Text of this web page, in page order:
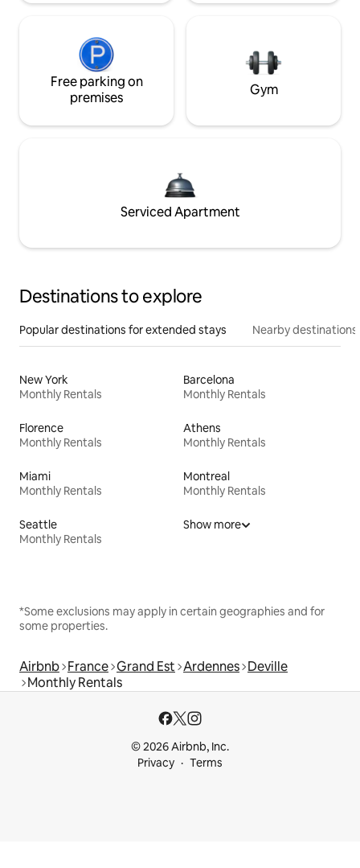
Free parking on
premises
Gym
Serviced Apartment
Destinations to explore
Popular destinations for extended stays Nearby destinations
New York
Monthly Rentals
Barcelona
Monthly Rentals
Florence
Monthly Rentals
Athens
Monthly Rentals
Miami
Monthly Rentals
Montreal
Monthly Rentals
Seattle
Monthly Rentals
Show more
*Some exclusions may apply in certain geographies and for
some properties.
Airbnb France Grand Est Ardennes Deville
Monthly Rentals
© 2026 Airbnb, Inc.
Privacy
Terms